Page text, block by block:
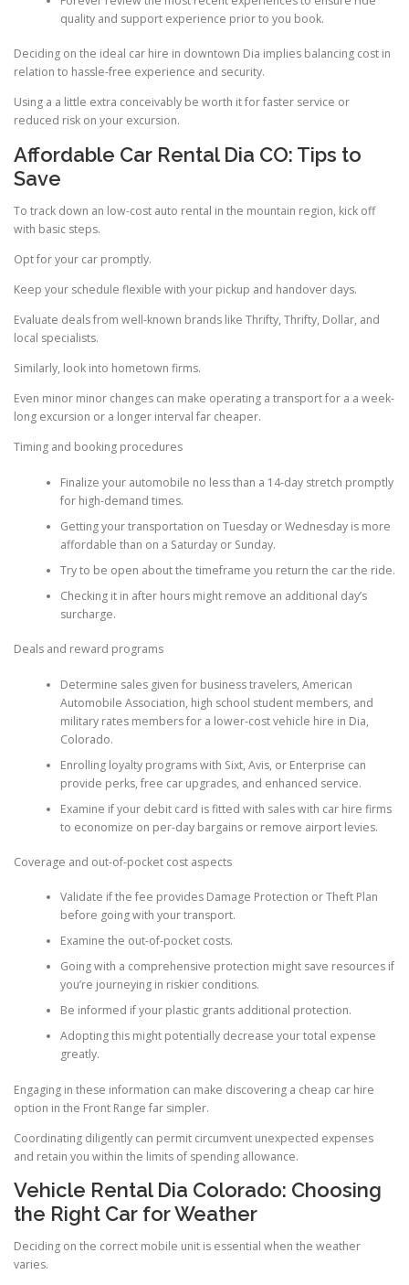
quality and support experience prior to you book.
Deciding on the ideal car hire in downtown Dia implies balancing cost in
relation to hassle-free experience and security.
Using a a little extra conceivably be worth it for faster service or
reduced risk on your excursion.
Affordable Car Rental Dia CO: Tips to
Save
To track down an low-cost auto rental in the mountain region, kick off
with basic steps.
Opt for your car promptly.
Keep your schedule flexible with your pickup and handover days.
Evaluate deals from well-known brands like Thrifty, Thrifty, Dollar, and
local specialists.
Similarly, look into hometown firms.
Even minor minor changes can make operating a transport for a a week-
long excursion or a longer interval far cheaper.
Timing and booking procedures
Finalize your automobile no less than a 14-day stretch promptly
for high-demand times.
Getting your transportation on Tuesday or Wednesday is more
affordable than on a Saturday or Sunday.
Try to be open about the timeframe you return the car the ride.
Checking it in after hours might remove an additional day’s
surcharge.
Deals and reward programs
Determine sales given for business travelers, American
Automobile Association, high school student members, and
military rates members for a lower-cost vehicle hire in Dia,
Colorado.
Enrolling loyalty programs with Sixt, Avis, or Enterprise can
provide perks, free car upgrades, and enhanced service.
Examine if your debit card is fitted with sales with car hire firms
to economize on per-day bargains or remove airport levies.
Coverage and out-of-pocket cost aspects
Validate if the fee provides Damage Protection or Theft Plan
before going with your transport.
Examine the out-of-pocket costs.
Going with a comprehensive protection might save resources if
you’re journeying in riskier conditions.
Be informed if your plastic grants additional protection.
Adopting this might potentially decrease your total expense
greatly.
Engaging in these information can make discovering a cheap car hire
option in the Front Range far simpler.
Coordinating diligently can permit circumvent unexpected expenses
and retain you within the limits of spending allowance.
Vehicle Rental Dia Colorado: Choosing
the Right Car for Weather
Deciding on the correct mobile unit is essential when the weather
varies.